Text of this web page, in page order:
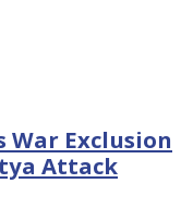
War Exclusion
Attack